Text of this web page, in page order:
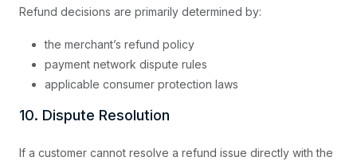
Refund decisions are primarily determined by:
the merchant’s refund policy
payment network dispute rules
applicable consumer protection laws
10. Dispute Resolution
If a customer cannot resolve a refund issue directly with the